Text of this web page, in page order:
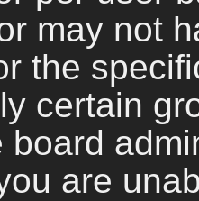
may not
the
certain
board
are